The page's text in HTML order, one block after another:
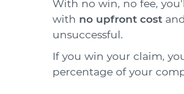
With no win, no fee,
with no upfront cost
unsuccessful.
If you win your claim,
percentage of your